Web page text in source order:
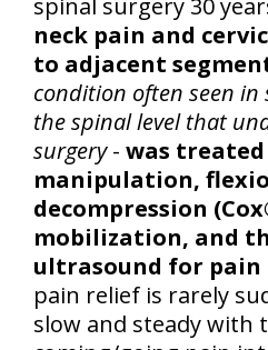
spinal surgery 30
neck pain and
to adjacent
condition often seen
the spinal level that
surgery- was
manipulation,
decompression
mobilization, and
ultrasound for
pain relief is rarely
slow and steady with